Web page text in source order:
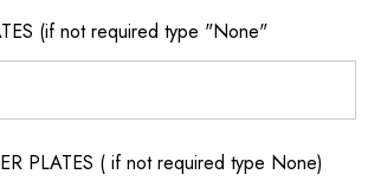
(if not required type "None"
PLATES ( if not required type None)